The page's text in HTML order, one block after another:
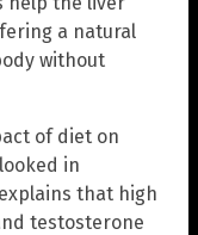
a natural
without
of diet on
in
that high
testosterone